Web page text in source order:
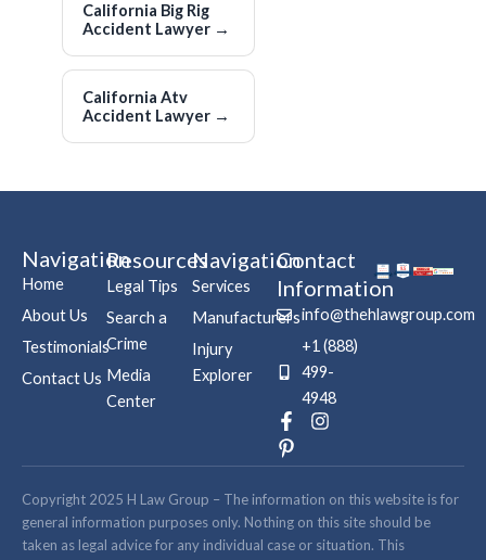
California Big Rig
Accident Lawyer →
California Atv
Accident Lawyer →
Navigation
Home
About Us
Testimonials
Contact Us
Resources
Legal Tips
Search a
Crime
Media
Center
Navigation
Services
Manufacturers
Injury
Explorer
Contact
Information
info@thehlawgroup.com
+1 (888)
499-
4948
F
a
c
b
o
o
I
s
a
g
r
P
i
n
e
r
e
Copyright 2025 H Law Group – The information on this website is for
general information purposes only. Nothing on this site should be
taken as legal advice for any individual case or situation. This